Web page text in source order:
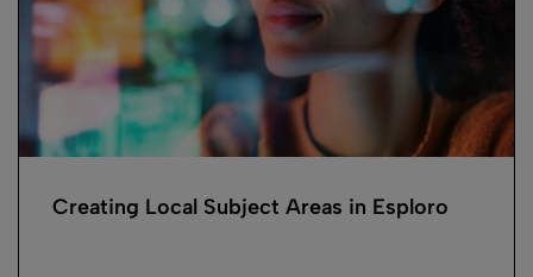
Creating Local Subject Areas in Esploro